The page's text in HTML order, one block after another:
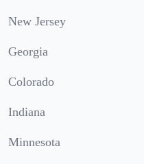
New Jersey
Georgia
Colorado
Indiana
Minnesota